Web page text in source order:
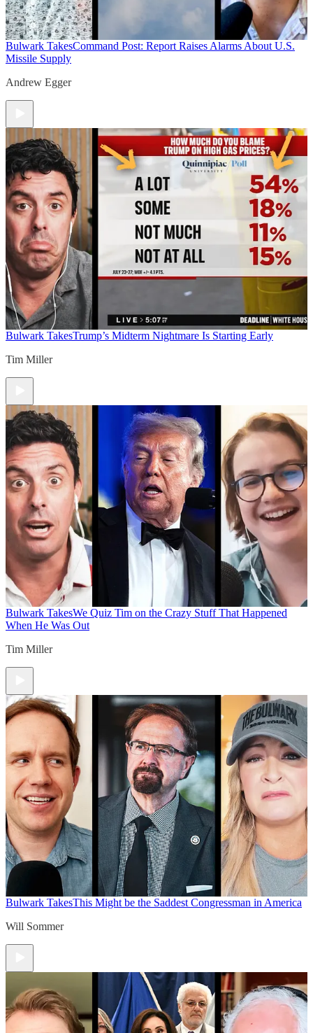
Bulwark TakesCommand Post: Report Raises Alarms About U.S.
Missile Supply
Andrew Egger
Bulwark TakesTrump’s Midterm Nightmare Is Starting Early
Tim Miller
Bulwark TakesWe Quiz Tim on the Crazy Stuff That Happened
When He Was Out
Tim Miller
Bulwark TakesThis Might be the Saddest Congressman in America
Will Sommer